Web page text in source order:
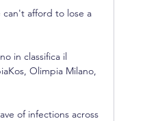
can't afford to lose a
in classifica il
Olimpia Milano,
of infections across